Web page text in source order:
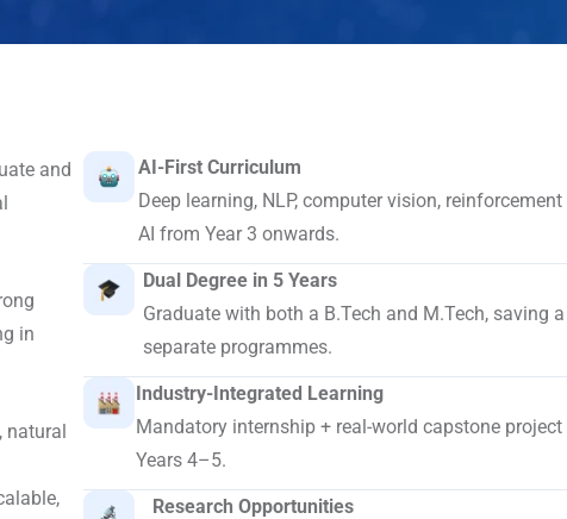
and
in
natural
AI-First Curriculum
Deep learning, NLP, computer vision,
AI from Year 3 onwards.
Dual Degree in 5 Years
Graduate with both a B.Tech and M.Tech, saving
separate programmes.
Industry-Integrated Learning
Mandatory internship + real-world capstone
Years 4–5.
Research Opportunities